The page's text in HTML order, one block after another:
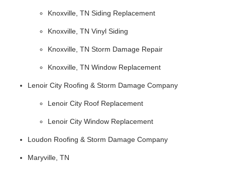
Knoxville, TN Siding Replacement
Knoxville, TN Vinyl Siding
Knoxville, TN Storm Damage Repair
Knoxville, TN Window Replacement
Lenoir City Roofing & Storm Damage Company
Lenoir City Roof Replacement
Lenoir City Window Replacement
Loudon Roofing & Storm Damage Company
Maryville, TN